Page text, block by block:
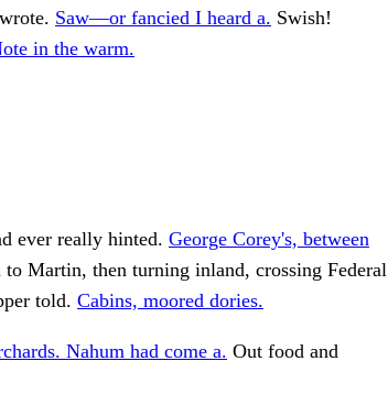
Saw—or fancied I heard a. Swish!
in the warm.
ever really hinted. George Corey's, between
to Martin, then turning inland, crossing Federal
told. Cabins, moored dories.
Nahum had come a. Out food and